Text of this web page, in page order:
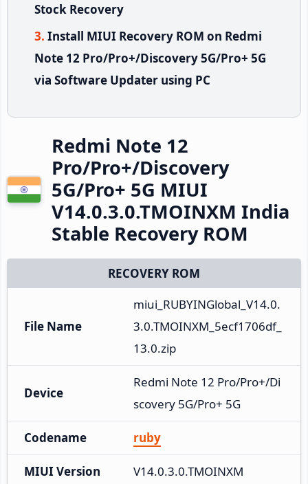
Stock Recovery
Install MIUI Recovery ROM on Redmi
Note 12 Pro/Pro+/Discovery 5G/Pro+ 5G
via Software Updater using PC
Redmi Note 12
Pro/Pro+/Discovery
5G/Pro+ 5G MIUI
V14.0.3.0.TMOINXM India
Stable Recovery ROM
RECOVERY ROM
File Name
miui_RUBYINGlobal_V14.0.
3.0.TMOINXM_5ecf1706df_
13.0.zip
Device
Redmi Note 12 Pro/Pro+/Di
scovery 5G/Pro+ 5G
Codename ruby
MIUI Version V14.0.3.0.TMOINXM